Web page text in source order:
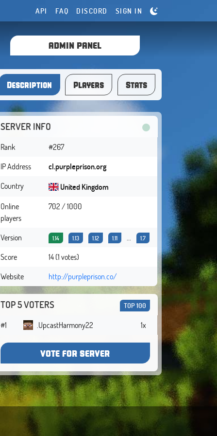
API FAQ DISCORD SIGN IN
ADMIN PANEL
Description Players Stats
SERVER INFO
Rank
#267
IP Address
cl.purpleprison.org
Country
United Kingdom
Online
players
702 / 1000
Version 1.14 1.13 1.12 1.11 ... 1.7
Score
14 (1 votes)
Website
http://purpleprison.co/
TOP 5 VOTERS TOP 100
#1 .UpcastHarmony22 1x
VOTE FOR SERVER